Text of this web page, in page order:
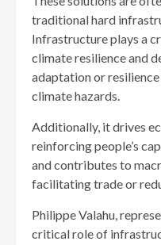
traditional hard
Infrastructure plays a
climate resilience and
adaptation or
climate hazards.
Additionally, it drives
reinforcing people’s
and contributes to
facilitating trade or
Philippe Valahu,
critical role of